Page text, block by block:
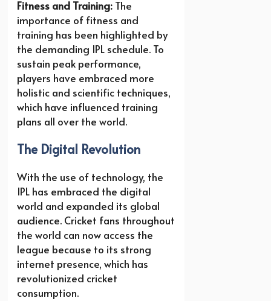
Fitness and Training: The
importance of fitness and
training has been highlighted by
the demanding IPL schedule. To
sustain peak performance,
players have embraced more
holistic and scientific techniques,
which have influenced training
plans all over the world.
The Digital Revolution
With the use of technology, the
IPL has embraced the digital
world and expanded its global
audience. Cricket fans throughout
the world can now access the
league because to its strong
internet presence, which has
revolutionized cricket
consumption.